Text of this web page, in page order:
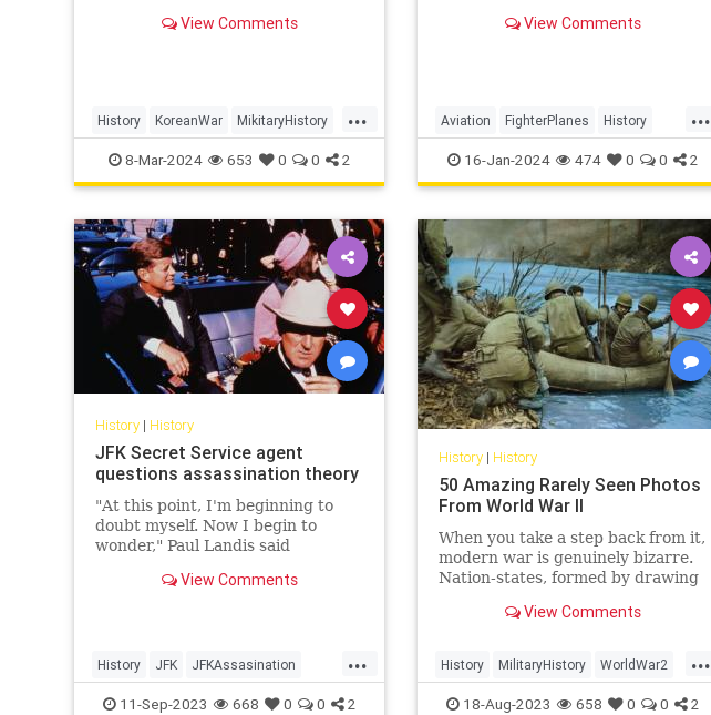
killed, over 100,000 wounded—
View Comments
...
History KoreanWar MikitaryHistory
USHistory
8-Mar-2024 653 0 0 2
average rate of 7.69 air-to-air kills.
View Comments
...
Aviation FighterPlanes History
Military WorldWar2 WWII
16-Jan-2024 474 0 0 2
History| History
JFK Secret Service agent
questions assassination theory
"At this point, I'm beginning to
doubt myself. Now I begin to
wonder," Paul Landis said
acted alone.View Comments
...
History JFK JFKAssasination
JohnFKennedy
11-Sep-2023 668 0 0 2
History| History
50 Amazing Rarely Seen Photos
From World War II
When you take a step back from it,
modern war is genuinely bizarre.
Nation-states, formed by drawing
out over abstract principles of
etc., and do so by trying to
conquer pieces of one ano
View Comments
...
History MilitaryHistory WorldWar2
WorldWarII WWII
18-Aug-2023 658 0 0 2